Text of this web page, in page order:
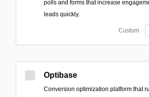
polls and forms that increase
leads quickly.
Custom
Optibase
Conversion optimization platform that